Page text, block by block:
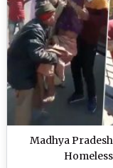
Madhya